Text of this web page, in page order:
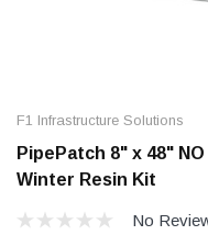
F1 Infrastructure Solutions
PipePatch 8" x 48"
Winter Resin Kit
No